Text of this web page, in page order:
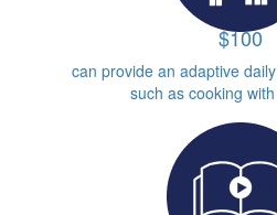
$100
can provide an adaptive
such as cooking